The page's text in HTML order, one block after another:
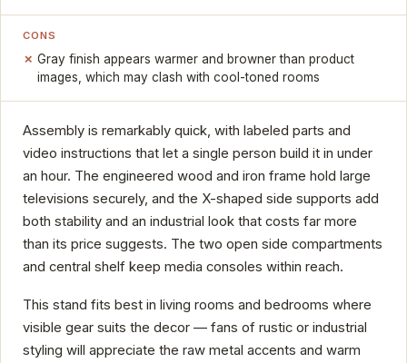
CONS
Gray finish appears warmer and browner than product
images, which may clash with cool-toned rooms
Assembly is remarkably quick, with labeled parts and
video instructions that let a single person build it in under
an hour. The engineered wood and iron frame hold large
televisions securely, and the X-shaped side supports add
both stability and an industrial look that costs far more
than its price suggests. The two open side compartments
and central shelf keep media consoles within reach.
This stand fits best in living rooms and bedrooms where
visible gear suits the decor — fans of rustic or industrial
styling will appreciate the raw metal accents and warm